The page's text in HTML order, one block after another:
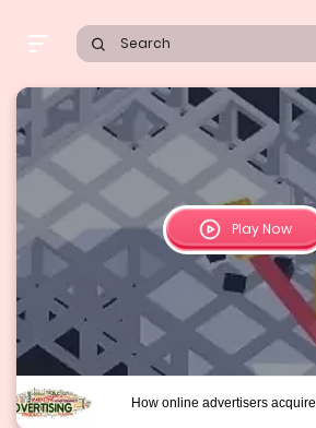
Search
Play Now